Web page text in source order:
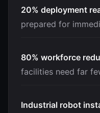
20% deployment
prepared for
80% workforce
facilities need far
Industrial robot